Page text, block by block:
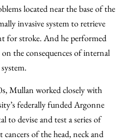
located near the base of the
invasive system to retrieve
for stroke. And he performed
the consequences of internal
Mullan worked closely with
federally funded Argonne
to devise and test a series of
cancers of the head, neck and